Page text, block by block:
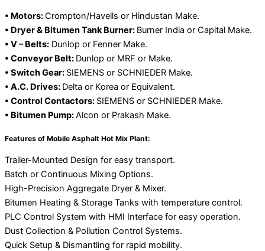
• Motors:Crompton/Havells or Hindustan Make.
• Dryer & Bitumen Tank Burner: Burner India or Capital Make.
• V – Belts: Dunlop or Fenner Make.
• Conveyor Belt: Dunlop or MRF or Make.
• Switch Gear: SIEMENS or SCHNIEDER Make.
• A.C. Drives: Delta or Korea or Equivalent.
• Control Contactors: SIEMENS or SCHNIEDER Make.
• Bitumen Pump:Alcon or Prakash Make.
Features of Mobile Asphalt Hot Mix Plant:
Trailer-Mounted Design for easy transport.
Batch or Continuous Mixing Options.
High-Precision Aggregate Dryer & Mixer.
Bitumen Heating & Storage Tanks with temperature control.
PLC Control System with HMI Interface for easy operation.
Dust Collection & Pollution Control Systems.
Quick Setup & Dismantling for rapid mobility.